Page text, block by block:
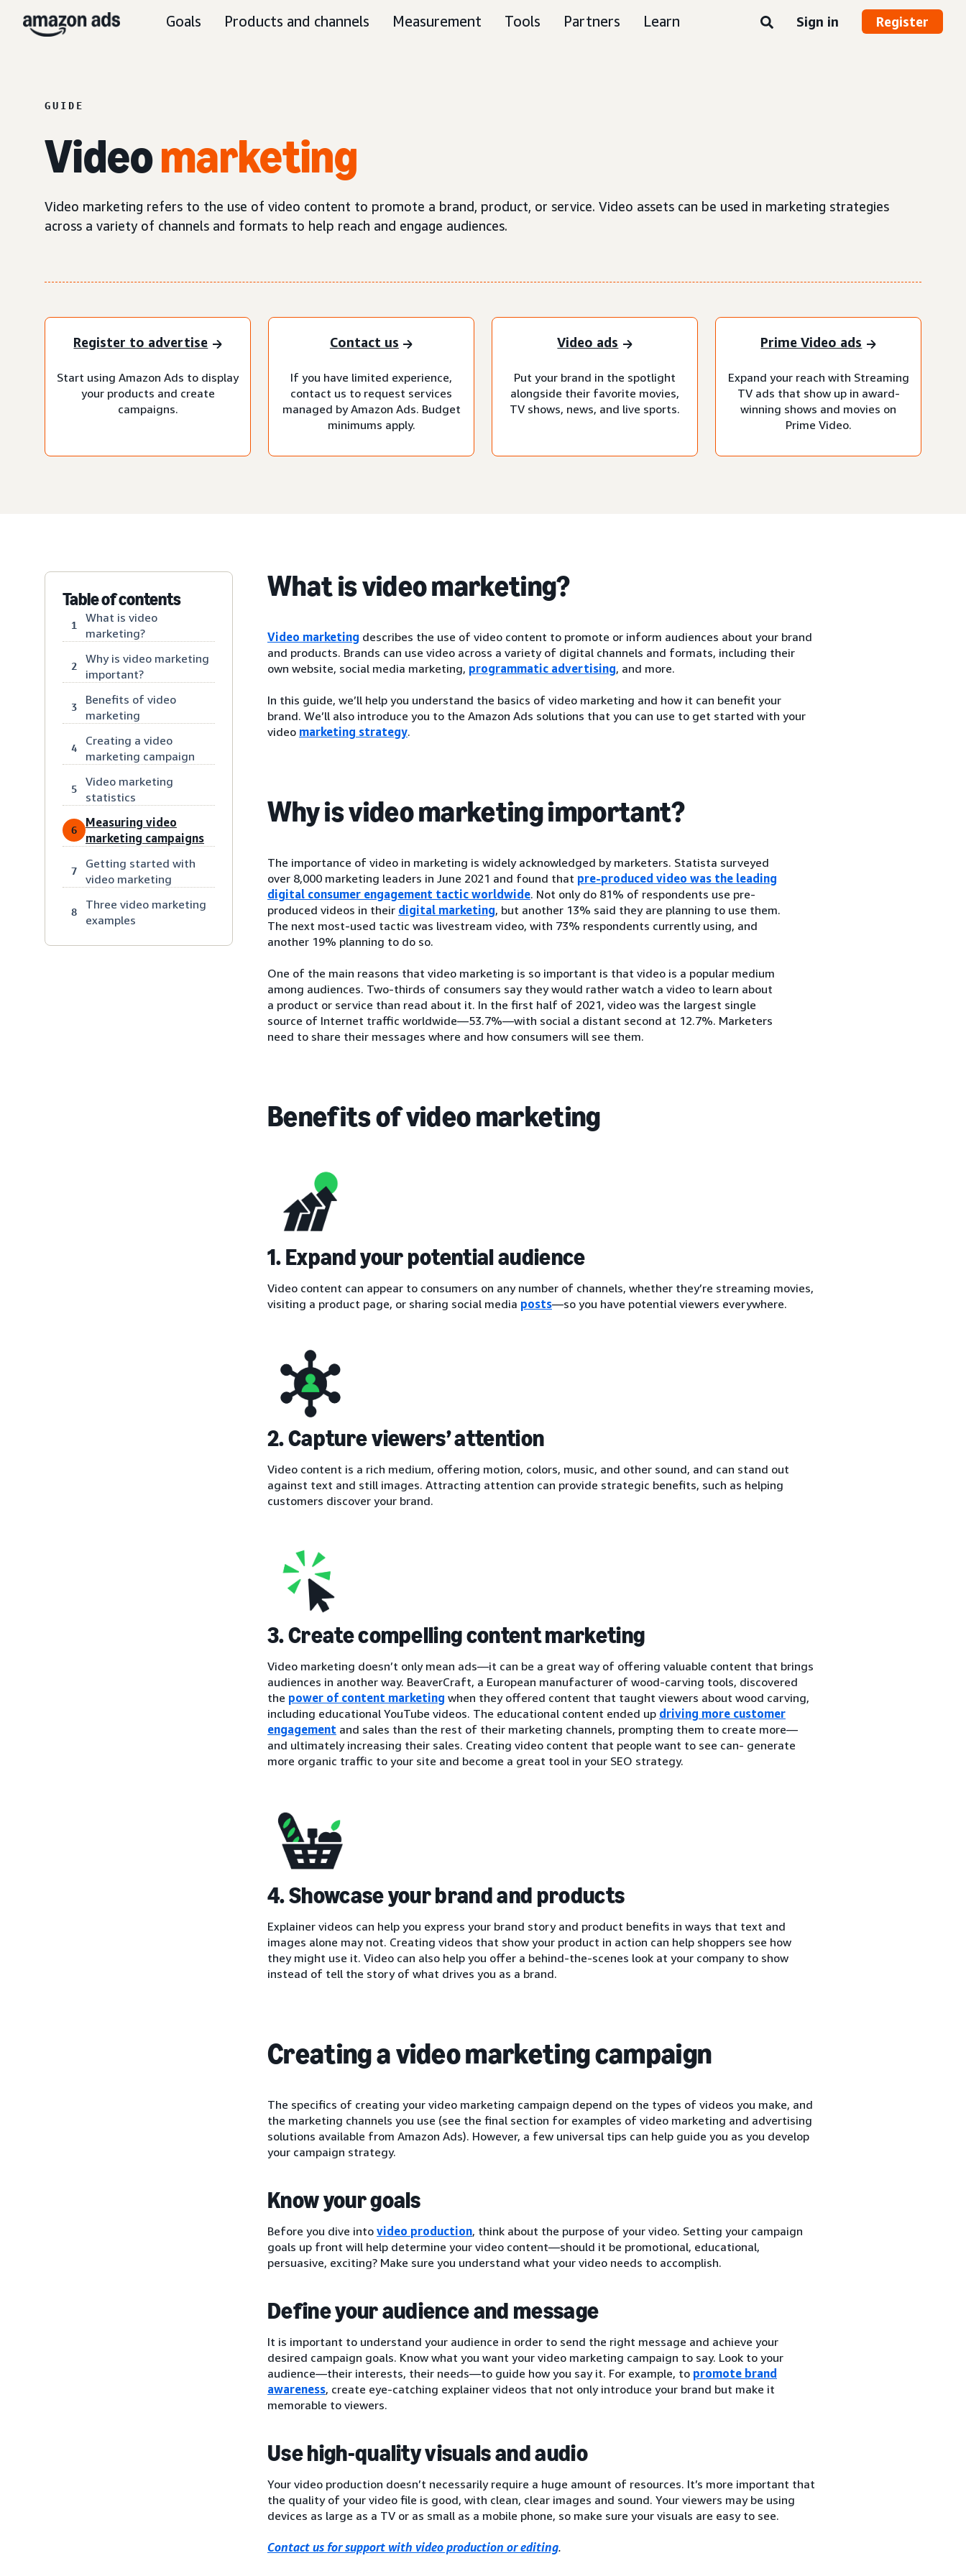
Goals Products and channels Measurement Tools Partners Learn Sign in Register
GUIDE
Videomarketing
Video marketing refers to the use of video content to promote a brand, product, or service. Video assets can be used in marketing strategies
across a variety of channels and formats to help reach and engage audiences.
Register to advertise
Start using Amazon Ads to display
your products and create
campaigns.
Contact us
If you have limited experience,
contact us to request services
managed by Amazon Ads. Budget
minimums apply.
Video ads
Put your brand in the spotlight
alongside their favorite movies,
TV shows, news, and live sports.
Prime Video ads
Expand your reach with Streaming
TV ads that show up in award-
winning shows and movies on
Prime Video.
Table of contents
1
What is video
marketing?
2
Why is video marketing
important?
3
Benefits of video
marketing
4
Creating a video
marketing campaign
5
Video marketing
statistics
6
Measuring video
marketing campaigns
7
Getting started with
video marketing
8
Three video marketing
examples
What is video marketing?
Video marketing describes the use of video content to promote or inform audiences about your brand
and products. Brands can use video across a variety of digital channels and formats, including their
own website, social media marketing, programmatic advertising, and more.
In this guide, we’ll help you understand the basics of video marketing and how it can benefit your
brand. We’ll also introduce you to the Amazon Ads solutions that you can use to get started with your
video marketing strategy.
Why is video marketing important?
The importance of video in marketing is widely acknowledged by marketers. Statista surveyed
over 8,000 marketing leaders in June 2021 and found that pre-produced video was the leading
digital consumer engagement tactic worldwide. Not only do 81% of respondents use pre-
produced videos in their digital marketing, but another 13% said they are planning to use them.
The next most-used tactic was livestream video, with 73% respondents currently using, and
another 19% planning to do so.
One of the main reasons that video marketing is so important is that video is a popular medium
among audiences. Two-thirds of consumers say they would rather watch a video to learn about
a product or service than read about it. In the first half of 2021, video was the largest single
source of Internet traffic worldwide—53.7%—with social a distant second at 12.7%. Marketers
need to share their messages where and how consumers will see them.
Benefits of video marketing
1. Expand your potential audience
Video content can appear to consumers on any number of channels, whether they’re streaming movies,
visiting a product page, or sharing social media posts—so you have potential viewers everywhere.
2. Capture viewers’ attention
Video content is a rich medium, offering motion, colors, music, and other sound, and can stand out
against text and still images. Attracting attention can provide strategic benefits, such as helping
customers discover your brand.
3. Create compelling content marketing
Video marketing doesn’t only mean ads—it can be a great way of offering valuable content that brings
audiences in another way. BeaverCraft, a European manufacturer of wood-carving tools, discovered
the power of content marketing when they offered content that taught viewers about wood carving,
including educational YouTube videos. The educational content ended up driving more customer
engagement and sales than the rest of their marketing channels, prompting them to create more—
and ultimately increasing their sales. Creating video content that people want to see can- generate
more organic traffic to your site and become a great tool in your SEO strategy.
4. Showcase your brand and products
Explainer videos can help you express your brand story and product benefits in ways that text and
images alone may not. Creating videos that show your product in action can help shoppers see how
they might use it. Video can also help you offer a behind-the-scenes look at your company to show
instead of tell the story of what drives you as a brand.
Creating a video marketing campaign
The specifics of creating your video marketing campaign depend on the types of videos you make, and
the marketing channels you use (see the final section for examples of video marketing and advertising
solutions available from Amazon Ads). However, a few universal tips can help guide you as you develop
your campaign strategy.
Know your goals
Before you dive into video production, think about the purpose of your video. Setting your campaign
goals up front will help determine your video content—should it be promotional, educational,
persuasive, exciting? Make sure you understand what your video needs to accomplish.
Define your audience and message
It is important to understand your audience in order to send the right message and achieve your
desired campaign goals. Know what you want your video marketing campaign to say. Look to your
audience—their interests, their needs—to guide how you say it. For example, to promote brand
awareness, create eye-catching explainer videos that not only introduce your brand but make it
memorable to viewers.
Use high-quality visuals and audio
Your video production doesn’t necessarily require a huge amount of resources. It’s more important that
the quality of your video file is good, with clean, clear images and sound. Your viewers may be using
devices as large as a TV or as small as a mobile phone, so make sure your visuals are easy to see.
Contact us for support with video production or editing.